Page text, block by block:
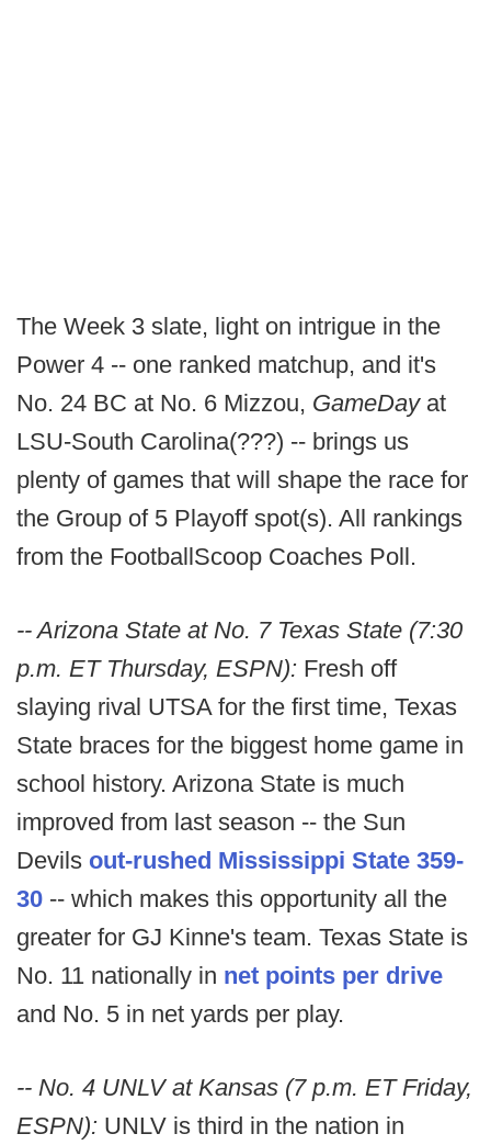
The Week 3 slate, light on intrigue in the
Power 4 -- one ranked matchup, and it's
No. 24 BC at No. 6 Mizzou, GameDay at
LSU-South Carolina(???) -- brings us
plenty of games that will shape the race for
the Group of 5 Playoff spot(s). All rankings
from the FootballScoop Coaches Poll.
-- Arizona State at No. 7 Texas State (7:30
p.m. ET Thursday, ESPN): Fresh off
slaying rival UTSA for the first time, Texas
State braces for the biggest home game in
school history. Arizona State is much
improved from last season -- the Sun
Devils out-rushed Mississippi State 359-
30 -- which makes this opportunity all the
greater for GJ Kinne's team. Texas State is
No. 11 nationally in net points per drive
and No. 5 in net yards per play.
-- No. 4 UNLV at Kansas (7 p.m. ET Friday,
ESPN): UNLV is third in the nation in